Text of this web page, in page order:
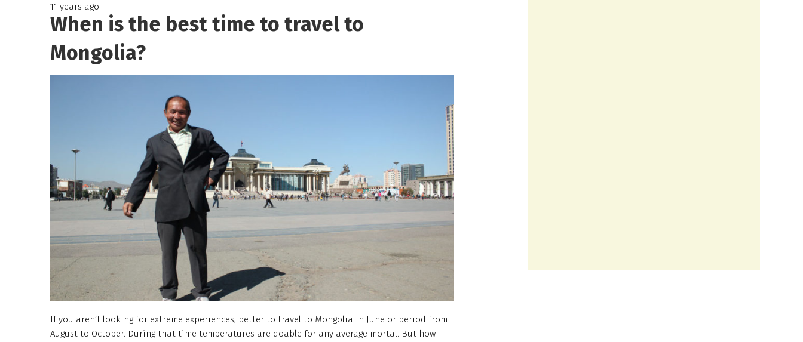
11 years ago
When is the best time to travel to
Mongolia?
If you aren’t looking for extreme experiences, better to travel to Mongolia in June or period from
August to October. During that time temperatures are doable for any average mortal. But how